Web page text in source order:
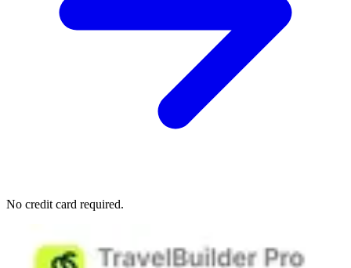
No credit card required.